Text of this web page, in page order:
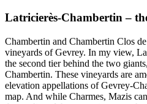
Latricierès-Chambertin –
Chambertin and Chambertin Clos
vineyards of Gevrey. In my view,
the second tier behind the two
Chambertin. These vineyards are
elevation appellations of Gevrey-
map. And while Charmes, Mazis